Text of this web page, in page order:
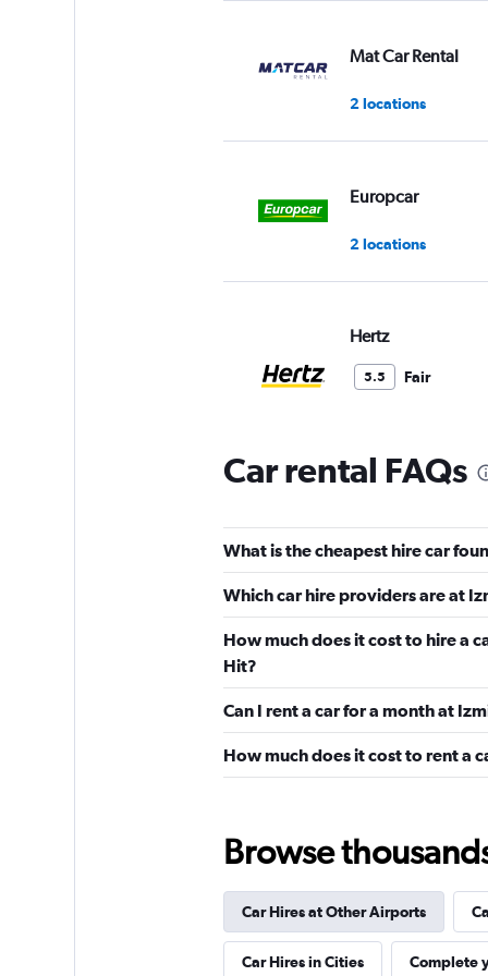
Mat Car Rental
2 locations
Europcar
2 locations
Hertz
5.5
Fair
Alamo
1 review
2 locations
National
2 locations
1First Car Rental
Car rental FAQs
What is the cheapest hire car
Which car hire providers are at
How much does it cost to hire a
Hit?
Can I rent a car for a month at
How much does it cost to rent a
Browse
Car Hires at Other Airports
Car Hires in Cities Complete